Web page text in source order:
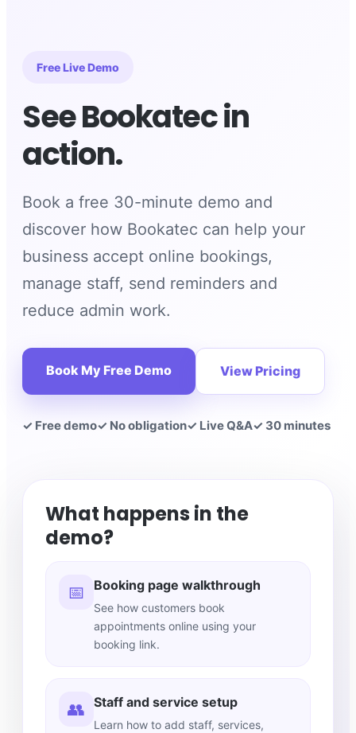
Free Live Demo
See Bookatec in
action.
Book a free 30-minute demo and
discover how Bookatec can help your
business accept online bookings,
manage staff, send reminders and
reduce admin work.
Book My Free Demo View Pricing
✓ Free demo✓ No obligation✓ Live Q&A✓ 30 minutes
What happens in the
demo?
📅 Booking page walkthrough
See how customers book
appointments online using your
booking link.
👥 Staff and service setup
Learn how to add staff, services,